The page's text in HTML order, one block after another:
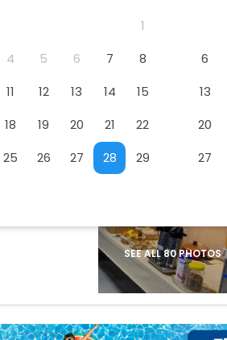
easydarshan
badrinath
for divine blessings
airport service
enjoy airport service
offers
check best latest offers
SEE ALL 80 PHOTOS
1
4 5 6 7
8
11 12 13 14
15
18 19 20 21
22
25 26 27 28
29
6
13
20
27